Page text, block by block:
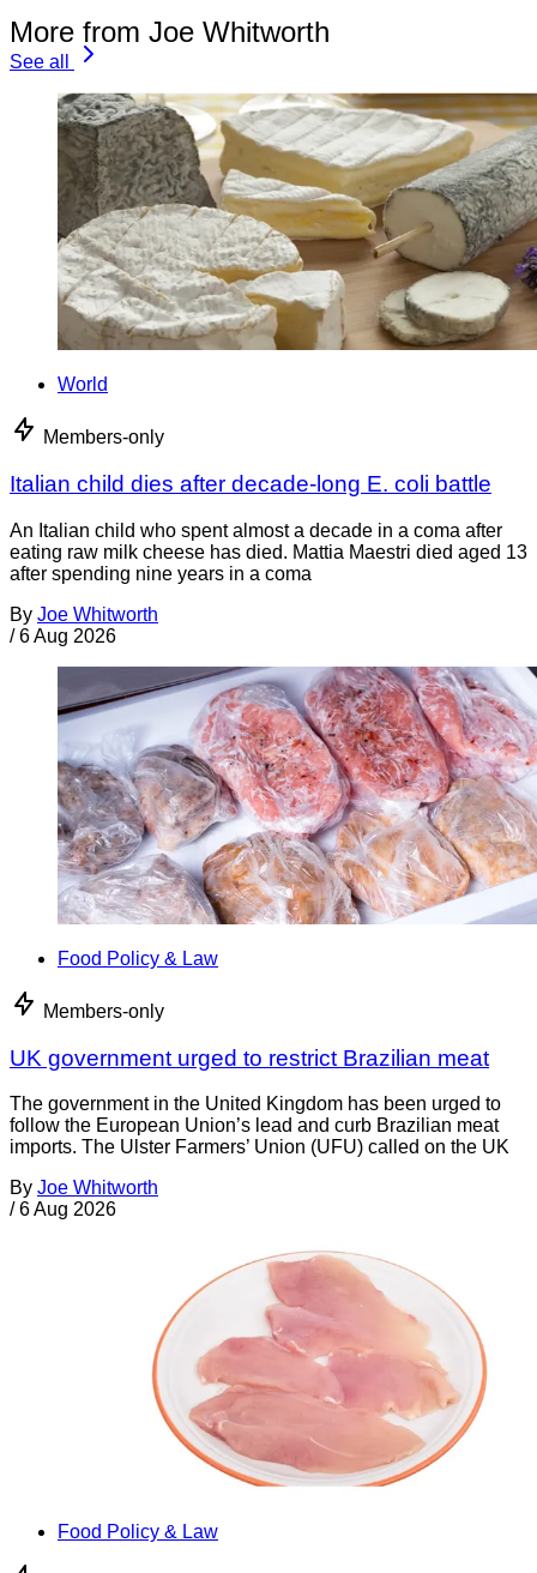
More from Joe Whitworth
See all
World
Members-only
Italian child dies after decade-long E. coli battle
An Italian child who spent almost a decade in a coma after
eating raw milk cheese has died. Mattia Maestri died aged 13
after spending nine years in a coma
By Joe Whitworth
/ 6 Aug 2026
Food Policy & Law
Members-only
UK government urged to restrict Brazilian meat
The government in the United Kingdom has been urged to
follow the European Union’s lead and curb Brazilian meat
imports. The Ulster Farmers’ Union (UFU) called on the UK
By Joe Whitworth
/ 6 Aug 2026
Food Policy & Law